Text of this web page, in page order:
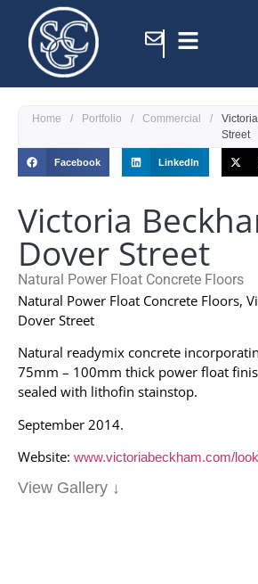
Home / Portfolio / Commercial /
Street
Facebook LinkedIn
Victoria
Dover Street
Natural Power Float Concrete Floors
Natural Power Float Concrete Floors,
Dover Street
Natural readymix concrete
75mm – 100mm thick power float
sealed with lithofin stainstop.
September 2014.
Website: www.victoriabeckham.com/
View Gallery ↓